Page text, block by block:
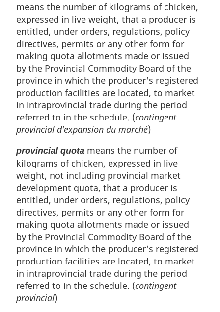
means the number of kilograms of chicken,
expressed in live weight, that a producer is
entitled, under orders, regulations, policy
directives, permits or any other form for
making quota allotments made or issued
by the Provincial Commodity Board of the
province in which the producer's registered
production facilities are located, to market
in intraprovincial trade during the period
referred to in the schedule. (contingent
provincial d'expansion du marché)
provincial quota means the number of
kilograms of chicken, expressed in live
weight, not including provincial market
development quota, that a producer is
entitled, under orders, regulations, policy
directives, permits or any other form for
making quota allotments made or issued
by the Provincial Commodity Board of the
province in which the producer's registered
production facilities are located, to market
in intraprovincial trade during the period
referred to in the schedule. (contingent
provincial)